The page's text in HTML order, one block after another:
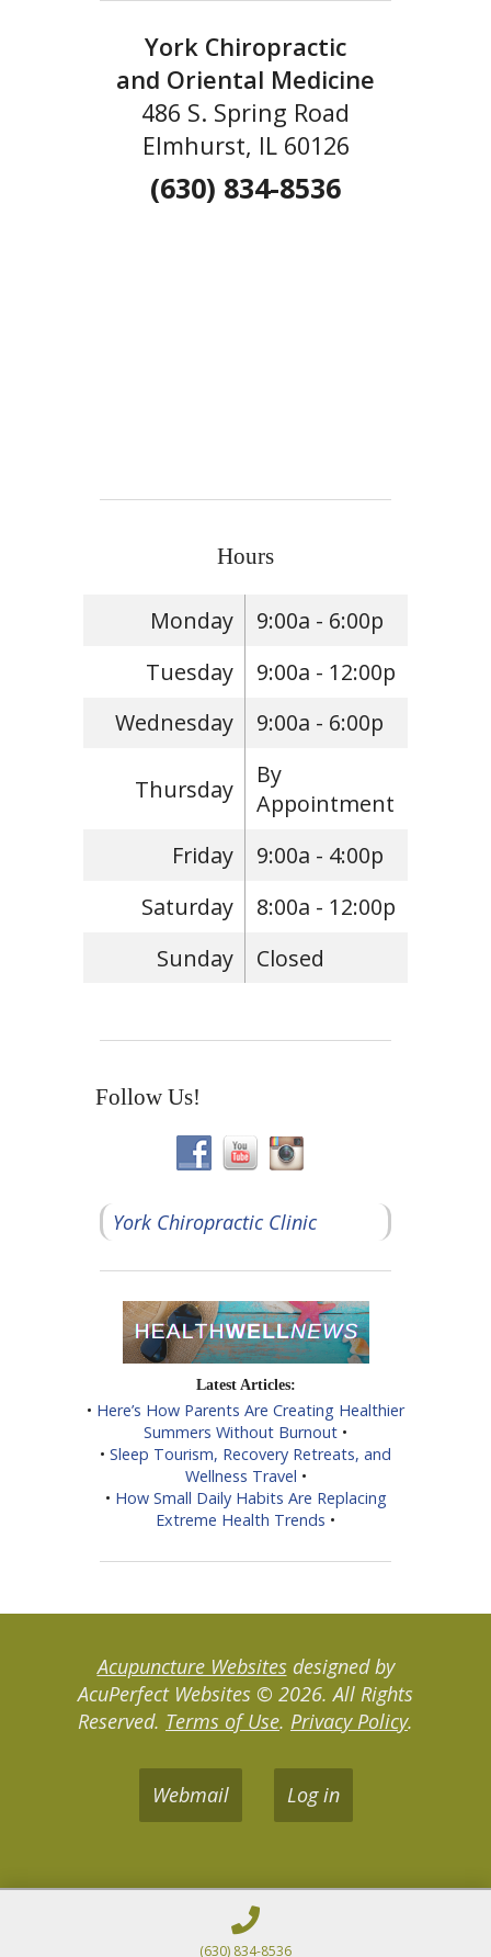
York Chiropractic
and Oriental Medicine
486 S. Spring Road
Elmhurst, IL 60126
(630) 834-8536
Hours
Monday
9:00a - 6:00p
Tuesday
9:00a - 12:00p
Wednesday
9:00a - 6:00p
Thursday
By
Appointment
Friday
9:00a - 4:00p
Saturday
8:00a - 12:00p
Sunday
Closed
Follow Us!
York Chiropractic Clinic
Latest Articles:
• Here’s How Parents Are Creating Healthier
Summers Without Burnout •
• Sleep Tourism, Recovery Retreats, and
Wellness Travel •
• How Small Daily Habits Are Replacing
Extreme Health Trends •
Acupuncture Websitesdesigned by
AcuPerfect Websites © 2026. All Rights
Reserved. Terms of Use. Privacy Policy.
Webmail Log in
(630) 834-8536